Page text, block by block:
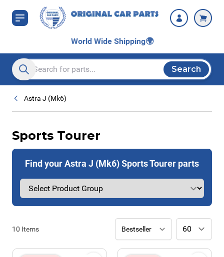
Skip to Content
World Wide Shipping🌍
Search entire store here...
Search
Astra J (Mk6)
Sports Tourer
Find your Astra J (Mk6) Sports Tourer parts
10 Items